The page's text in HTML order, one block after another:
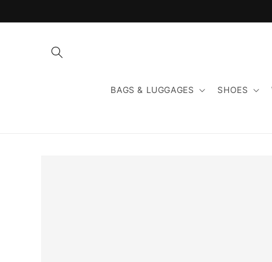
BAGS & LUGGAGES SHOES